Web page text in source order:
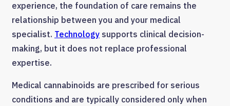
experience, the foundation of care remains the
relationship between you and your medical
specialist. Technology supports clinical decision-
making, but it does not replace professional
expertise.
Medical cannabinoids are prescribed for serious
conditions and are typically considered only when